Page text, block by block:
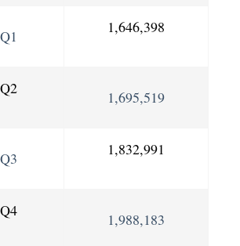
1,646,398
1,695,519
1,832,991
1,988,183